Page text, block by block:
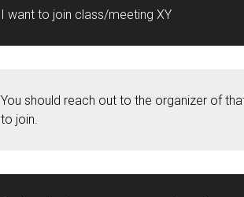
I want to join class/meeting XY
You should reach out to the organizer of
to join.